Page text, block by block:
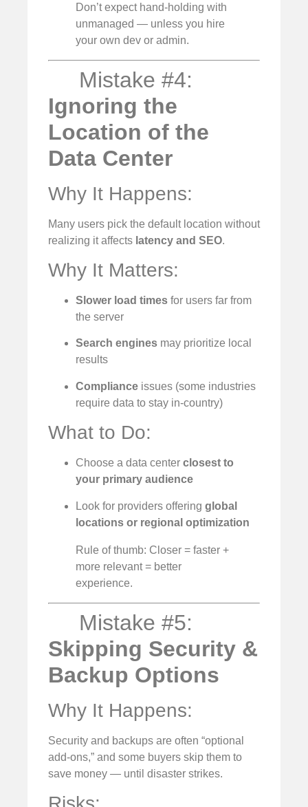
Don’t expect hand-holding with
unmanaged — unless you hire
your own dev or admin.
Mistake #4:
Ignoring the
Location of the
Data Center
Why It Happens:
Many users pick the default location without
realizing it affects latency and SEO.
Why It Matters:
Slower load times for users far from
the server
Search engines may prioritize local
results
Compliance issues (some industries
require data to stay in-country)
What to Do:
Choose a data center closest to
your primary audience
Look for providers offering global
locations or regional optimization
Rule of thumb: Closer = faster +
more relevant = better
experience.
Mistake #5:
Skipping Security &
Backup Options
Why It Happens:
Security and backups are often “optional
add-ons,” and some buyers skip them to
save money — until disaster strikes.